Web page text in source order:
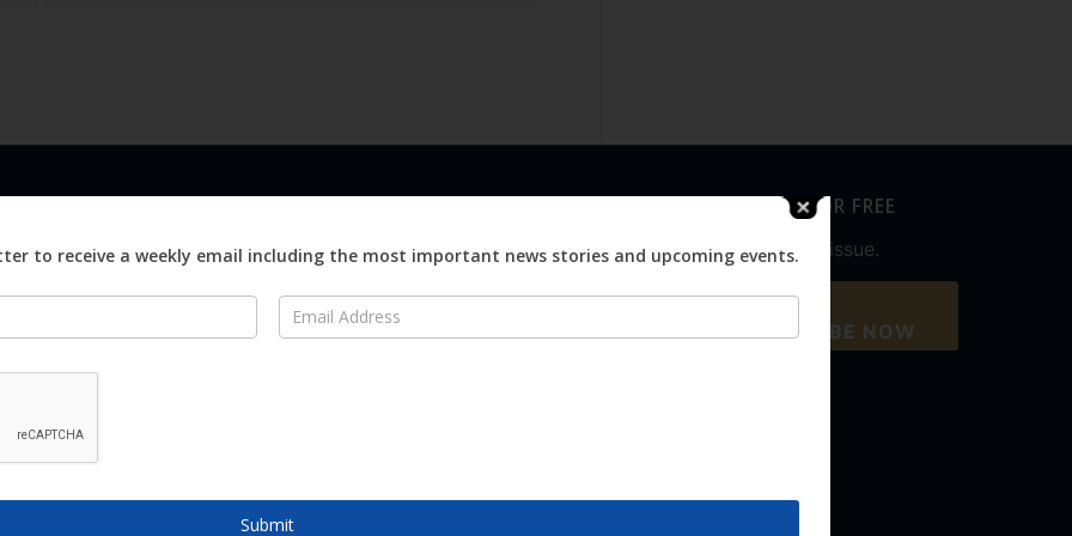
Visit
Advertise
Digital
Magazines
SUBSCRIBE FOR FREE
Never miss an issue.
SUBSCRIBE NOW
to receive a weekly email including the most important news stories and upcoming events.
Submit